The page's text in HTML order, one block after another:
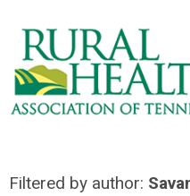
Filtered by author: